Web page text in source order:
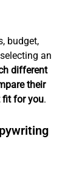
budget,
an
different
their
fit for you.